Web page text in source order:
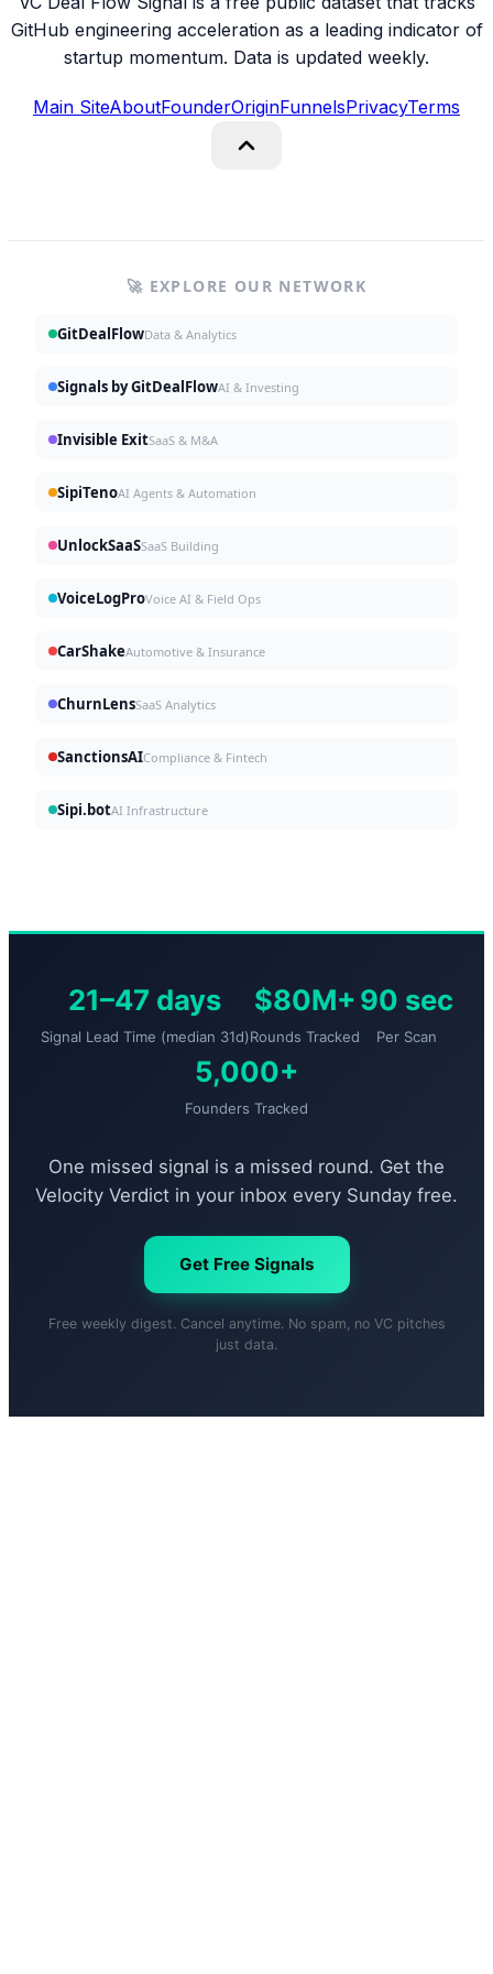
GitHub engineering acceleration as a leading indicator of
startup momentum. Data is updated weekly.
Main SiteAboutFounderOriginFunnelsPrivacyTerms
🚀 EXPLORE OUR NETWORK
GitDealFlowData & Analytics
Signals by GitDealFlowAI & Investing
Invisible ExitSaaS & M&A
SipiTenoAI Agents & Automation
UnlockSaaSSaaS Building
VoiceLogProVoice AI & Field Ops
CarShakeAutomotive & Insurance
ChurnLensSaaS Analytics
SanctionsAICompliance & Fintech
Sipi.botAI Infrastructure
21–47 days
Signal Lead Time (median 31d)
$80M+
Rounds Tracked
90 sec
Per Scan
5,000+
Founders Tracked
One missed signal is a missed round. Get the
Velocity Verdict in your inbox every Sunday free.
Get Free Signals
Free weekly digest. Cancel anytime. No spam, no VC pitches
just data.